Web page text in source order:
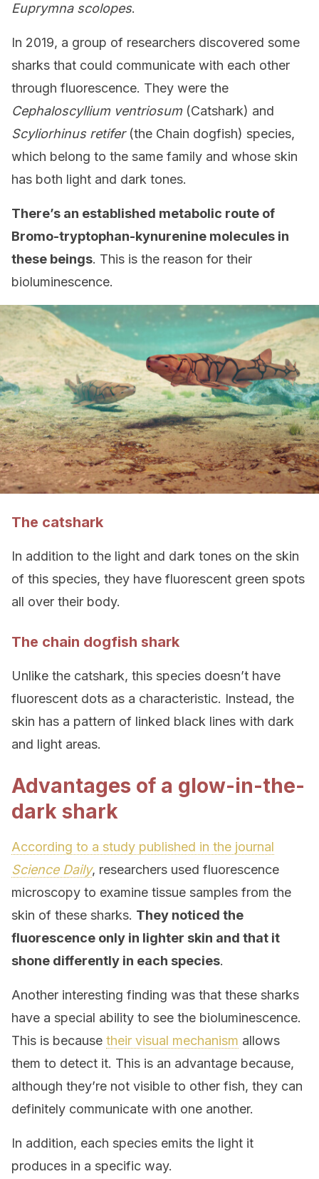
Euprymna scolopes.
In 2019, a group of researchers discovered some
sharks that could communicate with each other
through fluorescence. They were the
Cephaloscyllium ventriosum(Catshark) and
Scyliorhinus retifer(the Chain dogfish) species,
which belong to the same family and whose skin
has both light and dark tones.
There’s an established metabolic route of
Bromo-tryptophan-kynurenine molecules in
these beings. This is the reason for their
bioluminescence.
The catshark
In addition to the light and dark tones on the skin
of this species, they have fluorescent green spots
all over their body.
The chain dogfish shark
Unlike the catshark, this species doesn’t have
fluorescent dots as a characteristic. Instead, the
skin has a pattern of linked black lines with dark
and light areas.
Advantages of a glow-in-the-
dark shark
According to a study published in the journal
Science Daily, researchers used fluorescence
microscopy to examine tissue samples from the
skin of these sharks. They noticed the
fluorescence only in lighter skin and that it
shone differently in each species.
Another interesting finding was that these sharks
have a special ability to see the bioluminescence.
This is because their visual mechanism allows
them to detect it. This is an advantage because,
although they’re not visible to other fish, they can
definitely communicate with one another.
In addition, each species emits the light it
produces in a specific way.